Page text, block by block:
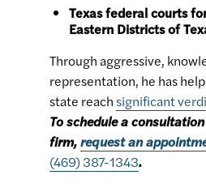
Texas federal courts
Eastern Districts of
Through aggressive,
representation, he has
state reachsignificant
To schedule a
firm,request an
(469) 387-1343.